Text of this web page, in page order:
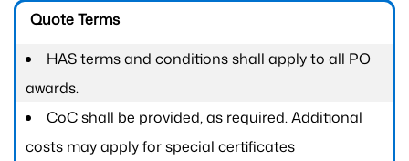
Quote Terms
HAS terms and conditions shall apply to all PO
awards.
CoC shall be provided, as required. Additional
costs may apply for special certificates